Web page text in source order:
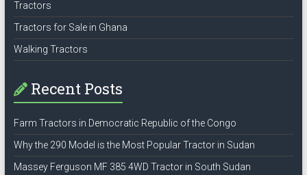
Tractors
Tractors for Sale in Ghana
Walking Tractors
Recent Posts
Farm Tractors in Democratic Republic of the Congo
Why the 290 Model is the Most Popular Tractor in Sudan
Massey Ferguson MF 385 4WD Tractor in South Sudan